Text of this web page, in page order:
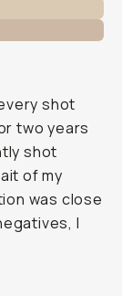
shot
two years
shot
of my
was close
I